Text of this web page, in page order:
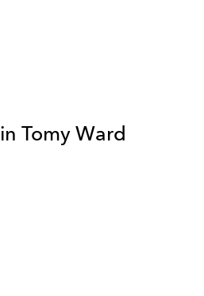
Tomy Ward